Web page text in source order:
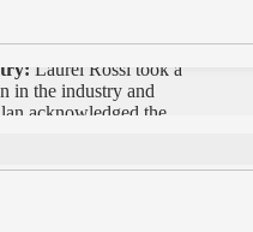
Laurel Rossi took a
in the industry and
acknowledged the
and highlighted
everyone along and
advice with women
their knowledge
“First off, trust what